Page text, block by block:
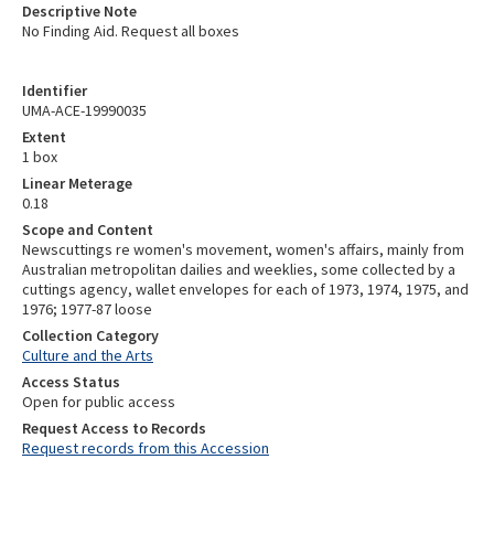
Identifier
UMA-ACE-19990035
Extent
1 box
Linear Meterage
0.18
Scope and Content
Newscuttings re women's movement, women's affairs, mainly from
Australian metropolitan dailies and weeklies, some collected by a
cuttings agency, wallet envelopes for each of 1973, 1974, 1975, and
1976; 1977-87 loose
Collection Category
Culture and the Arts
Access Status
Open for public access
Request Access to Records
Request records from this Accession
Descriptive Note
No Finding Aid. Request all boxes